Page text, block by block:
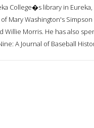
College�s library in
Mary Washington's
Morris. He has also
A Journal of Baseball